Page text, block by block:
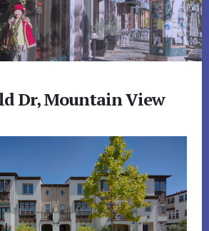
Dr, Mountain View